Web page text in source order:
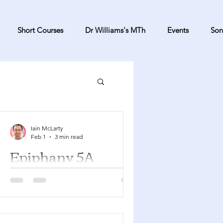
Short Courses Dr Williams's MTh Events
Epiphany 5A
Isaiah 58:1-9a Psalm 112:1-9 1
with many of the songs suggested
Iain McLarty
Feb 1
3 min read